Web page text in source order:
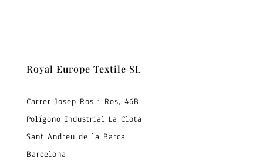
Royal Europe Textile SL
Carrer Josep Ros i Ros, 46B
Polígono Industrial La Clota
Sant Andreu de la Barca
Barcelona